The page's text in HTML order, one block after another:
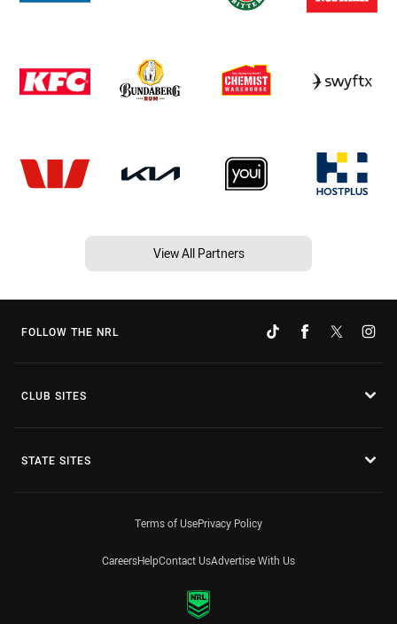
View All Partners
FOLLOW THE NRL
CLUB SITES
STATE SITES
Terms of UsePrivacy Policy
CareersHelpContact UsAdvertise With Us